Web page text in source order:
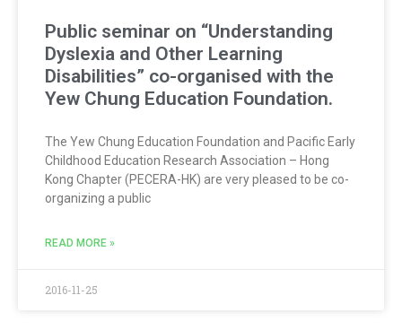
Public seminar on “Understanding
Dyslexia and Other Learning
Disabilities” co-organised with the
Yew Chung Education Foundation.
The Yew Chung Education Foundation and Pacific Early
Childhood Education Research Association – Hong
Kong Chapter (PECERA-HK) are very pleased to be co-
organizing a public
READ MORE »
2016-11-25